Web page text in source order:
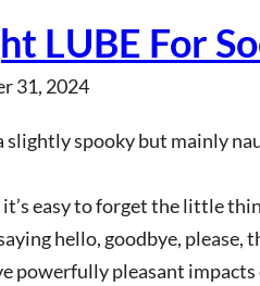
LUBE For
31, 2024
slightly spooky but mainly
easy to forget the little
hello, goodbye, please,
powerfully pleasant impacts